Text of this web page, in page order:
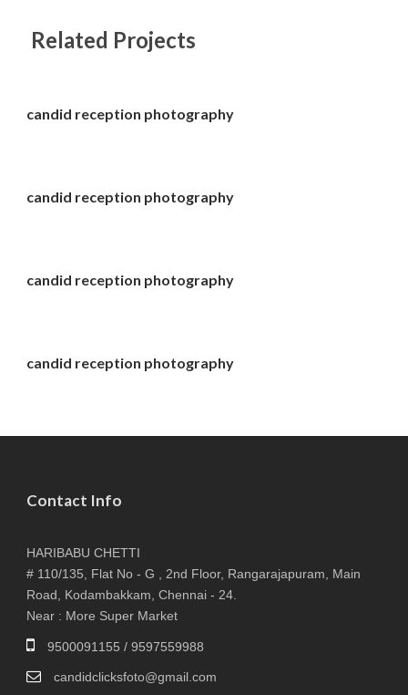
Related Projects
candid reception photography
candid reception photography
candid reception photography
candid reception photography
Contact Info
HARIBABU CHETTI
# 110/135, Flat No - G , 2nd Floor, Rangarajapuram, Main
Road, Kodambakkam, Chennai - 24.
Near : More Super Market
9500091155 / 9597559988
candidclicksfoto@gmail.com